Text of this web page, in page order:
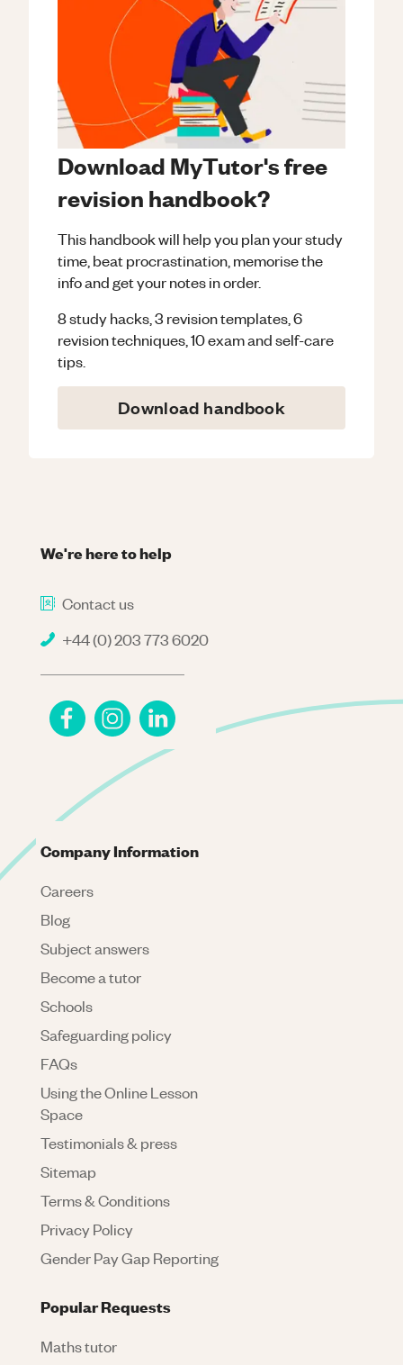
Download MyTutor's free
revision handbook?
This handbook will help you plan your study
time, beat procrastination, memorise the
info and get your notes in order.
8 study hacks, 3 revision templates, 6
revision techniques, 10 exam and self-care
tips.
Download handbook
We're here to help
Contact us
+44 (0) 203 773 6020
Company Information
Careers
Blog
Subject answers
Become a tutor
Schools
Safeguarding policy
FAQs
Using the Online Lesson
Space
Testimonials & press
Sitemap
Terms & Conditions
Privacy Policy
Gender Pay Gap Reporting
Popular Requests
Maths tutor